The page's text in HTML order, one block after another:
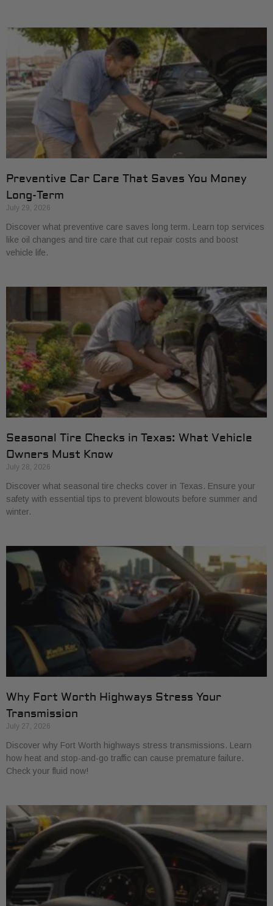
Preventive Car Care That Saves You Money
Long-Term
July 29, 2026
Discover what preventive care saves long term. Learn top services
like oil changes and tire care that cut repair costs and boost
vehicle life.
Seasonal Tire Checks in Texas: What Vehicle
Owners Must Know
July 28, 2026
Discover what seasonal tire checks cover in Texas. Ensure your
safety with essential tips to prevent blowouts before summer and
winter.
Why Fort Worth Highways Stress Your
Transmission
July 27, 2026
Discover why Fort Worth highways stress transmissions. Learn
how heat and stop-and-go traffic can cause premature failure.
Check your fluid now!